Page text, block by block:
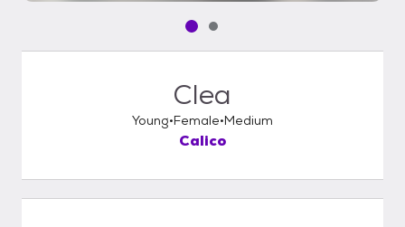
Pet media slide 1 of 2
Pet media slide 2 of 2
Clea
Young Female Medium
Calico